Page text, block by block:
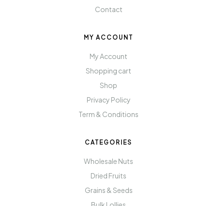
Contact
MY ACCOUNT
My Account
Shopping cart
Shop
Privacy Policy
Term & Conditions
CATEGORIES
Wholesale Nuts
Dried Fruits
Grains & Seeds